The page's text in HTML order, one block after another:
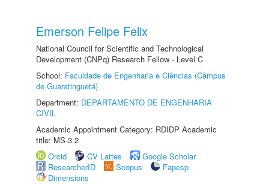
Emerson Felipe Felix
National Council for Scientific and Technological
Development (CNPq) Research Fellow - Level C
School: Faculdade de Engenharia e Ciências (Câmpus
de Guaratinguetá)
Department: DEPARTAMENTO DE ENGENHARIA
CIVIL
Academic Appointment Category: RDIDP Academic
title: MS-3.2
Orcid
CV Lattes
Google Scholar
ResearcherID
Scopus
Fapesp
Dimensions